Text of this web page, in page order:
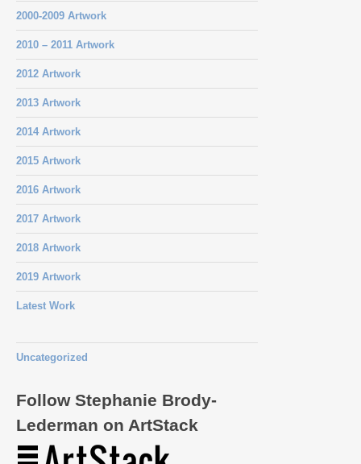
2000-2009 Artwork
2010 – 2011 Artwork
2012 Artwork
2013 Artwork
2014 Artwork
2015 Artwork
2016 Artwork
2017 Artwork
2018 Artwork
2019 Artwork
Latest Work
Uncategorized
Follow Stephanie Brody-
Lederman on ArtStack